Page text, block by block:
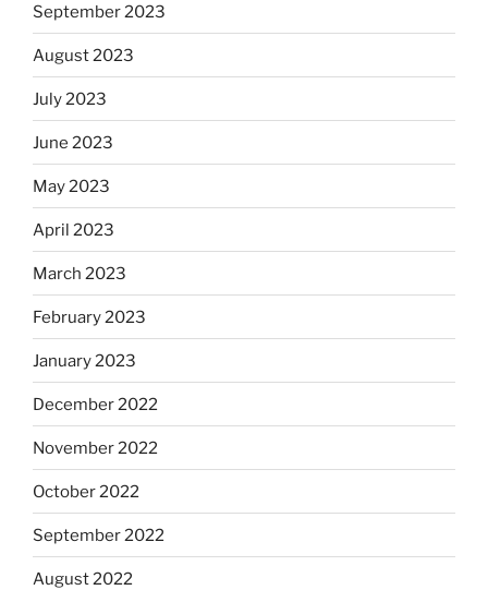
September 2023
August 2023
July 2023
June 2023
May 2023
April 2023
March 2023
February 2023
January 2023
December 2022
November 2022
October 2022
September 2022
August 2022